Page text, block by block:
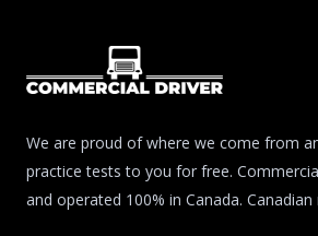
We are proud of where we come from
practice tests to you for free.
and operated 100% in Canada.